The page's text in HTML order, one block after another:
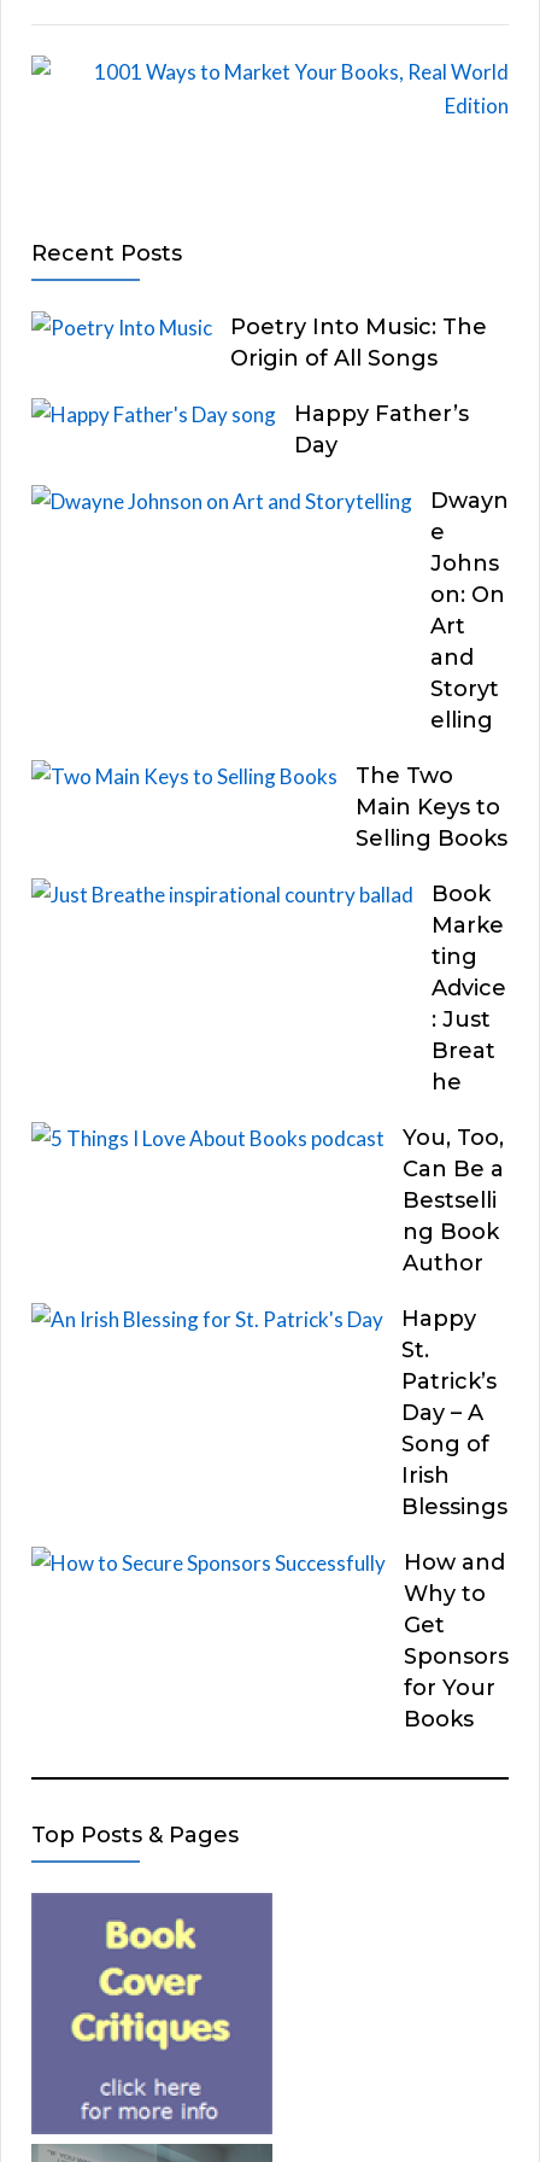
Recent Posts
Poetry Into Music: The
Origin of All Songs
Happy Father’s
Day
Dwayn
e
Johns
on: On
Art
and
Storyt
elling
The Two
Main Keys to
Selling Books
Book
Marke
ting
Advice
: Just
Breat
he
You, Too,
Can Be a
Bestselli
ng Book
Author
Happy
St.
Patrick’s
Day – A
Song of
Irish
Blessings
How and
Why to
Get
Sponsors
for Your
Books
Top Posts & Pages